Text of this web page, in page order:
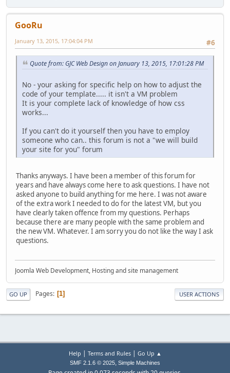
GooRu
#6
January 13, 2015, 17:04:04 PM
Quote from: GJC Web Design on January 13, 2015, 17:01:28 PM
No - your asking for specific help on how to adjust the
code of your template..... it isn't a VM problem
It is your complete lack of knowledge of how css
works...
If you can't do it yourself then you have to employ
someone who can.. this forum is not a "we will build
your site for you" forum
Thanks anyways. I have been a member of this forum for
years and have always come here to ask questions. I have not
asked anyone to build anything for me here. I was not aware
of the extra work I needed to do for the latest VM, but you
have clearly taken offence from my questions. Perhaps
because there are many people with the same problem and
the new VM. Whatever. I am sorry you do not like the way I ask
questions.
Joomla Web Development, Hosting and site management
GO UP Pages 1 USER ACTIONS
Help | Terms and Rules| Go Up ▲
SMF 2.1.6 © 2025, Simple Machines